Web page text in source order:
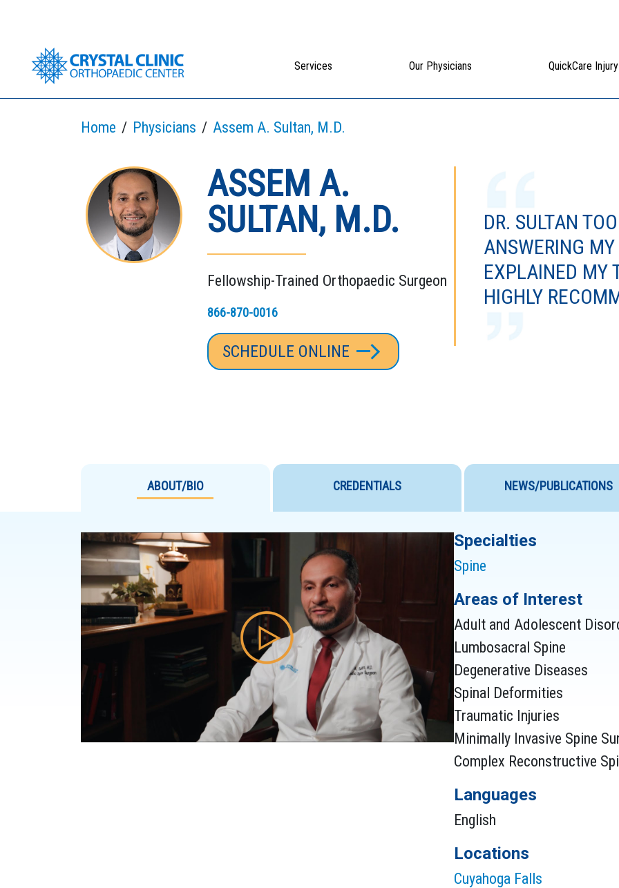
content
Services Our Physicians QuickCare
Home Physicians Assem A. Sultan, M.D.
ASSEM A.
SULTAN, M.D.
Fellowship-Trained Orthopaedic Surgeon
866-870-0016
SCHEDULE ONLINE
DR. SULTAN
ANSWERING
EXPLAINED MY
HIGHLY
DR. SULTAN
BEST, THE
ABOVE MY
HE WAS
REASSURED ME
BOTTOM OF MY
ABOUT/BIO CREDENTIALS NEWS/PUBLICATIONS
Specialties
Spine
Areas of Interest
Adult and Adolescent
Lumbosacral Spine
Degenerative Diseases
Spinal Deformities
Traumatic Injuries
Minimally Invasive Spine
Complex Reconstructive
Languages
English
Locations
Cuyahoga Falls